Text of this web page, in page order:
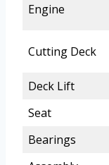
Engine
Cutting Deck
Deck Lift
Seat
Bearings